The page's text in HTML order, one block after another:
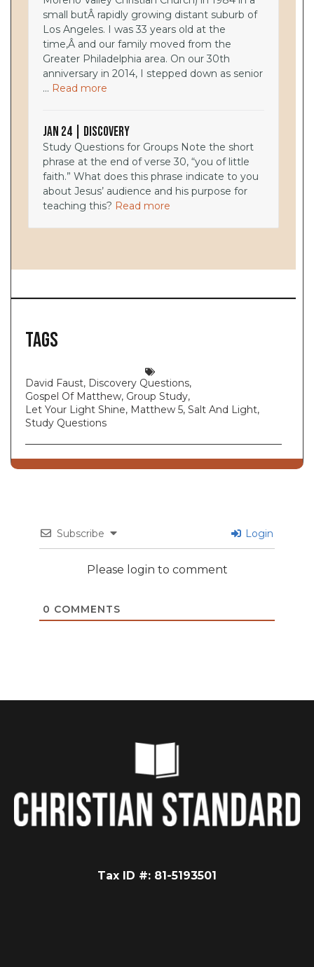
small butÂ rapidly growing distant suburb of
Los Angeles. I was 33 years old at the
time,Â and our family moved from the
Greater Philadelphia area. On our 30th
anniversary in 2014, I stepped down as senior
... Read more
Jan 24 | Discovery
Study Questions for Groups Note the short
phrase at the end of verse 30, “you of little
faith.” What does this phrase indicate to you
about Jesus’ audience and his purpose for
teaching this? Read more
Tags
David Faust, Discovery Questions,
Gospel Of Matthew, Group Study,
Let Your Light Shine, Matthew 5, Salt And Light,
Study Questions
Subscribe Login
Please login to comment
0 COMMENTS
Tax ID #: 81-5193501